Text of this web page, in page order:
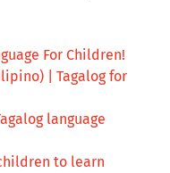
For Children!
| Tagalog for
language
to learn